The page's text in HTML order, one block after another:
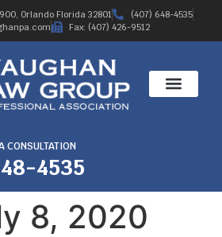
Orlando Florida 32801
(407) 648-4535
Fax: (407) 426-9512
CONSULTATION
4535
8, 2020